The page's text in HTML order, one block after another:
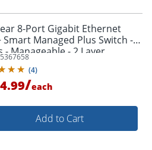
Order by 5pm and get it
8-Port Gigabit Ethernet
Smart Managed Plus Switch - 8
- Manageable - 2 Layer
- GS308EP100NAS
5367658
(4)
/each
Add to Cart